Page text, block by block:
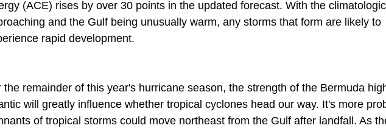
(ACE) rises by over 30 points in the updated forecast. With the
and the Gulf being unusually warm, any storms that form are likely to
rapid development.
the remainder of this year's hurricane season, the strength of the Bermuda
will greatly influence whether tropical cyclones head our way. It's more
of tropical storms could move northeast from the Gulf after landfall. As